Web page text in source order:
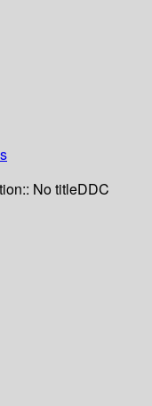
No titleDDC